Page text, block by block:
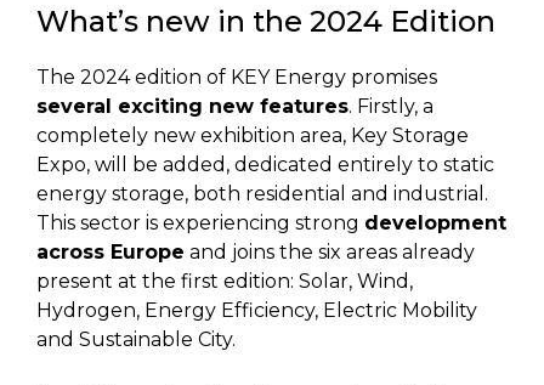
What’s new in the 2024 Edition
The 2024 edition of KEY Energy promises
several exciting new features. Firstly, a
completely new exhibition area, Key Storage
Expo, will be added, dedicated entirely to static
energy storage, both residential and industrial.
This sector is experiencing strong development
across Europe and joins the six areas already
present at the first edition: Solar, Wind,
Hydrogen, Energy Efficiency, Electric Mobility
and Sustainable City.